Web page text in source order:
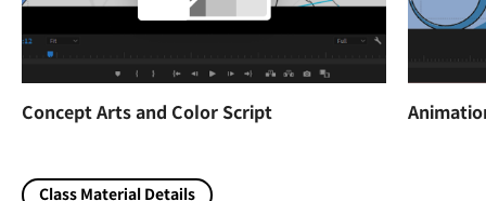
Concept Arts and Color Script
Class Material Details